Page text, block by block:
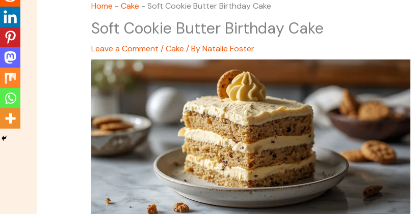
Home - Cake - Soft Cookie Butter Birthday Cake
Soft Cookie Butter Birthday Cake
Leave a Comment /Cake / ByNatalie Foster